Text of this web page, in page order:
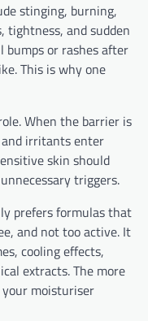
stinging, burning,
tightness, and sudden
bumps or rashes after
This is why one
When the barrier is
and irritants enter
skin should
triggers.
prefers formulas that
and not too active. It
cooling effects,
extracts. The more
moisturiser